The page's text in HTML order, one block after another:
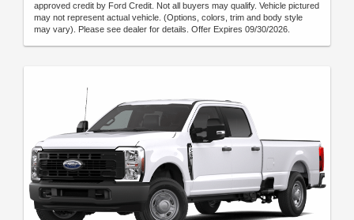
approved credit by Ford Credit. Not all buyers may qualify. Vehicle pictured
may not represent actual vehicle. (Options, colors, trim and body style
may vary). Please see dealer for details. Offer Expires 09/30/2026.